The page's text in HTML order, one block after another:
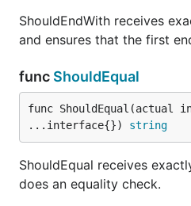
func ShouldNotBeBlank
ShouldNotBeBlank receives
func ShouldNotBeEmpty
ShouldEndWith receives
and ensures that the first
func ShouldEqual
func ShouldEqual(actual
...interface{}) string
ShouldEqual receives
does an equality check.